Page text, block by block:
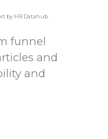
funnel
and
and